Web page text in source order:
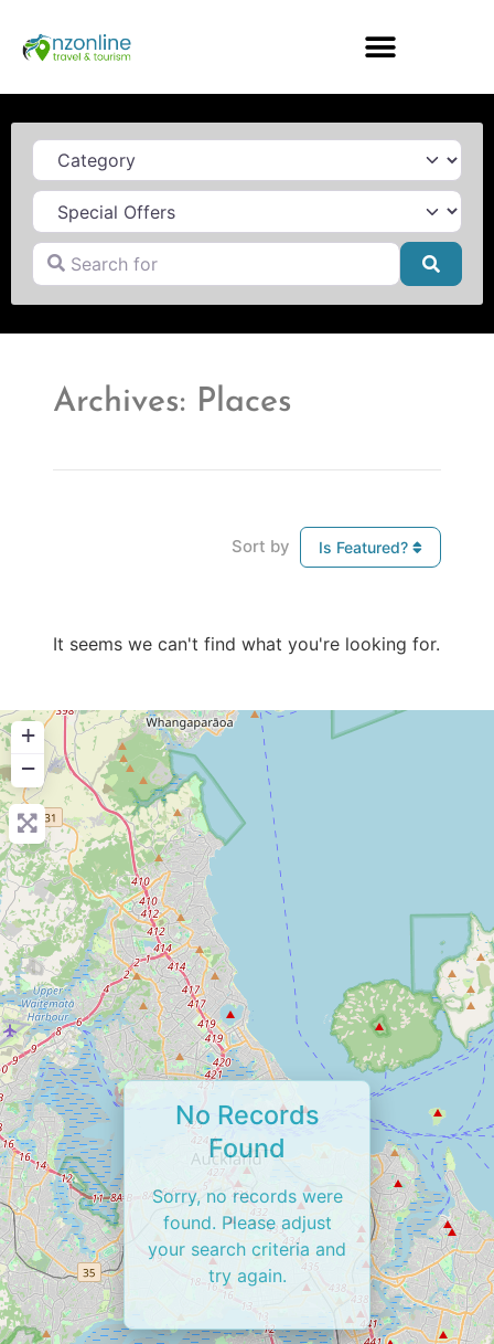
Category
Search for
Archives: Places
Sort by Is Featured?
It seems we can't find what you're looking for.
+
−
No Records
Found
Sorry, no records were
found. Please adjust
your search criteria and
try again.